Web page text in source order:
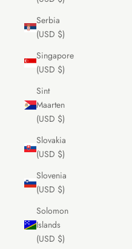
Serbia
(USD $)
Singapore
(USD $)
Sint
Maarten
(USD $)
Slovakia
(USD $)
Slovenia
(USD $)
Solomon
Islands
(USD $)